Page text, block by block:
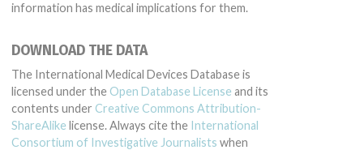
information has medical implications for them.
DOWNLOAD THE DATA
The International Medical Devices Database is
licensed under the Open Database License and its
contents under Creative Commons Attribution-
ShareAlike license. Always cite the International
Consortium of Investigative Journalists when